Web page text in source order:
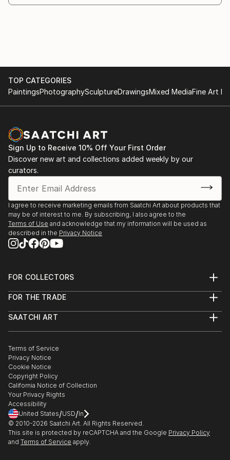
TOP CATEGORIES
PaintingsPhotographySculptureDrawingsMixed MediaFine Art
Sign Up to Receive 10% Off Your First Order
Discover new art and collections added weekly by our
curators.
I agree to receive marketing emails from Saatchi Art about products that
may be of interest to me. By subscribing, I also agree to the
Terms of Use and acknowledge that my information will be used as
described in the Privacy Notice
FOR COLLECTORS
Help Center
Commissions
Gift Card
FOR THE TRADE
Trade Program
Healthcare
Multi Family & Residential
Contact Art Consultant
SAATCHI ART
The Other Art Fair
Sell on Saatchi Art
Affiliate Program
Careers
Contact Support
Terms of Service
Privacy Notice
Cookie Notice
Copyright Policy
California Notice of Collection
Your Privacy Rights
Accessibility
United States/USD/In
© 2010-2026 Saatchi Art. All Rights Reserved.
This site is protected by reCAPTCHA and the Google Privacy Policy
and Terms of Service apply.